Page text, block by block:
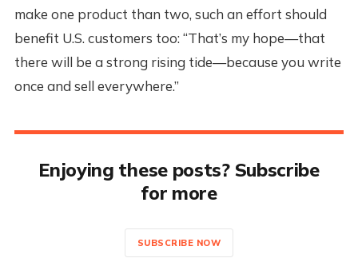
make one product than two, such an effort should
benefit U.S. customers too: “That’s my hope—that
there will be a strong rising tide—because you write
once and sell everywhere.”
Enjoying these posts? Subscribe
for more
SUBSCRIBE NOW